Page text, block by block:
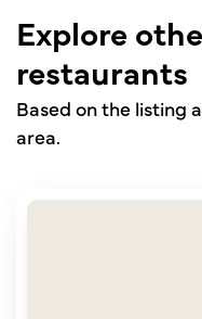
Explore
restaurants
Based on the listing
area.